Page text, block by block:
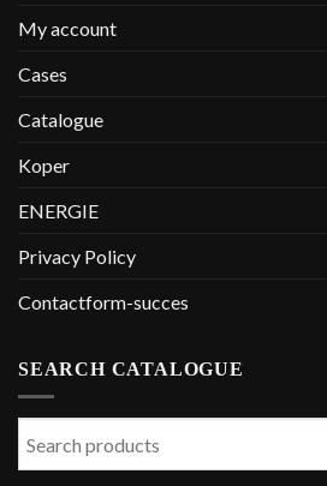
My account
Cases
Catalogue
Koper
ENERGIE
Privacy Policy
Contactform-succes
SEARCH CATALOGUE